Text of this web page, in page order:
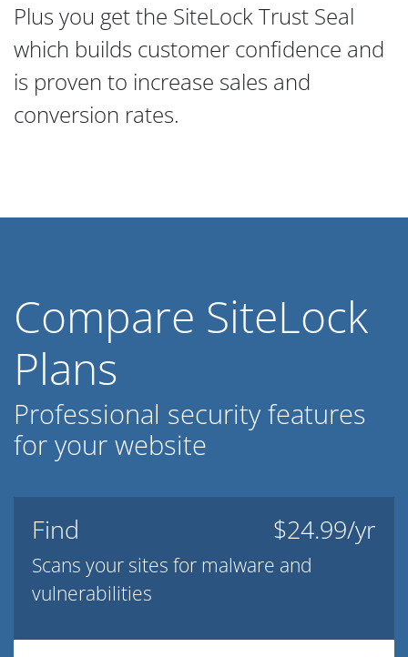
Plus you get the SiteLock Trust Seal
which builds customer confidence and
is proven to increase sales and
conversion rates.
Compare SiteLock
Plans
Professional security features
for your website
Find $24.99/yr
Scans your sites for malware and
vulnerabilities